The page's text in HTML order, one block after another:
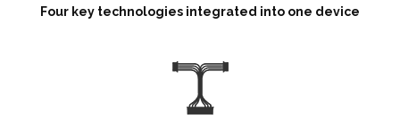
Four key technologies integrated into one device